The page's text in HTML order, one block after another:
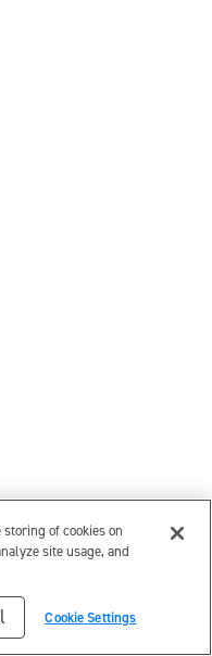
of cookies on
site usage, and
Cookie Settings